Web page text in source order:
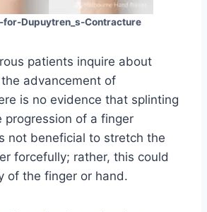
Dupuytren_s-Contracture
patients inquire about
advancement of
is no evidence that splinting
progression of a finger
not beneficial to stretch the
forcefully; rather, this could
of the finger or hand.